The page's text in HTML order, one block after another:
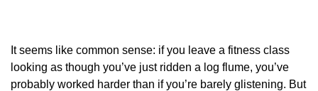
It seems like common sense: if you leave a fitness class
looking as though you’ve just ridden a log flume, you’ve
probably worked harder than if you’re barely glistening. But